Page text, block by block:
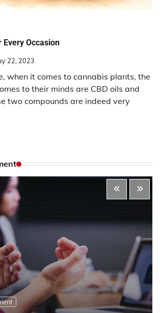
Occasion
22, 2023
when it comes to cannabis plants, the
to their minds are CBD oils and
two compounds are indeed very